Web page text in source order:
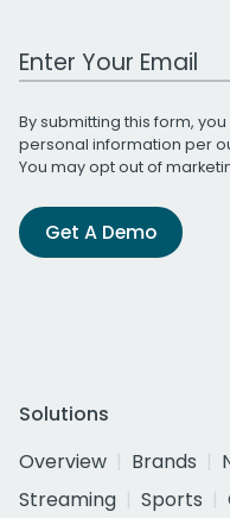
Work Email Address
By submitting this form,
personal information per
You may opt out of
Get A Demo
Solutions
Overview
Brands
Streaming
Sports